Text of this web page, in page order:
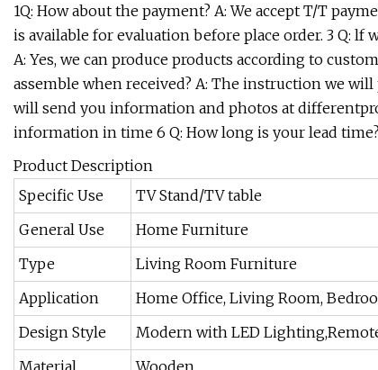
1Q: How about the payment? A: We accept T/T
is available for evaluation before place order. 3 Q:
A: Yes, we can produce products according to
assemble when received? A: The instruction we will
will send you information and photos at
information in time 6 Q: How long is your lead
Product Description
Specific Use
TV Stand/TV table
General Use
Home Furniture
Type
Living Room Furniture
Application
Home Office, Living Room,
Design Style
Modern with LED